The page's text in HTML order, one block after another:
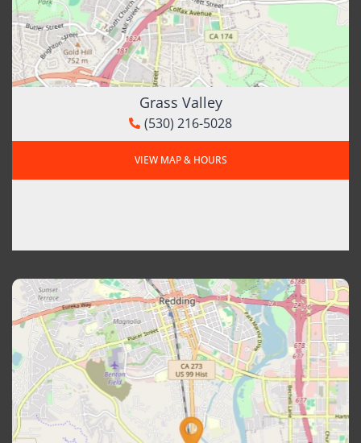
Grass Valley
(530) 216-5028
VIEW MAP & HOURS